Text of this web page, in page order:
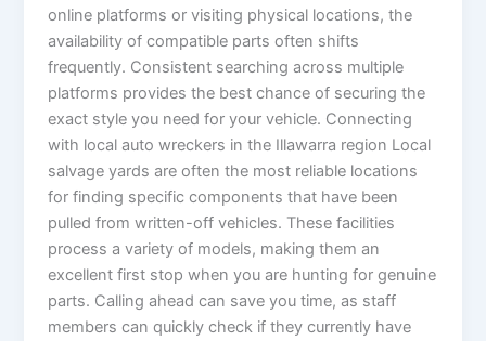
online platforms or visiting physical locations, the
availability of compatible parts often shifts
frequently. Consistent searching across multiple
platforms provides the best chance of securing the
exact style you need for your vehicle. Connecting
with local auto wreckers in the Illawarra region Local
salvage yards are often the most reliable locations
for finding specific components that have been
pulled from written-off vehicles. These facilities
process a variety of models, making them an
excellent first stop when you are hunting for genuine
parts. Calling ahead can save you time, as staff
members can quickly check if they currently have